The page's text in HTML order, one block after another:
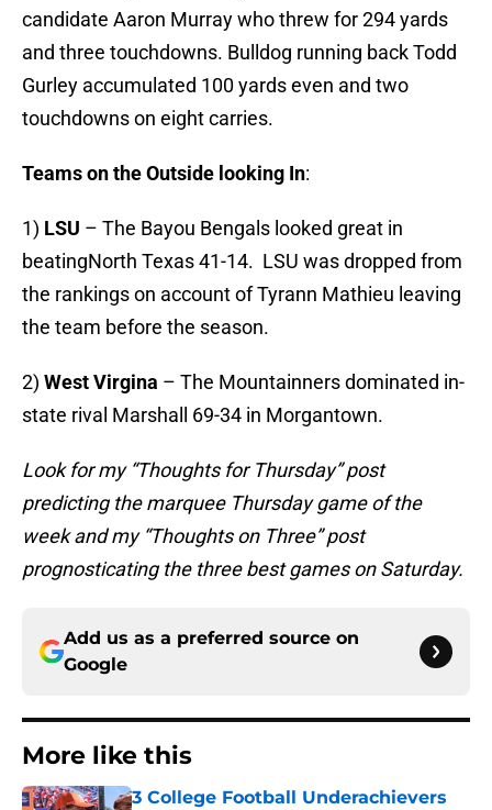
candidate Aaron Murray who threw for 294 yards
and three touchdowns. Bulldog running back Todd
Gurley accumulated 100 yards even and two
touchdowns on eight carries.
Teams on the Outside looking In:
1) LSU – The Bayou Bengals looked great in
beatingNorth Texas 41-14. LSU was dropped from
the rankings on account of Tyrann Mathieu leaving
the team before the season.
2) West Virgina – The Mountainners dominated in-
state rival Marshall 69-34 in Morgantown.
Look for my “Thoughts for Thursday” post
predicting the marquee Thursday game of the
week and my “Thoughts on Three” post
prognosticating the three best games on Saturday.
Add us as a preferred source on
Google
More like this
3 College Football Underachievers